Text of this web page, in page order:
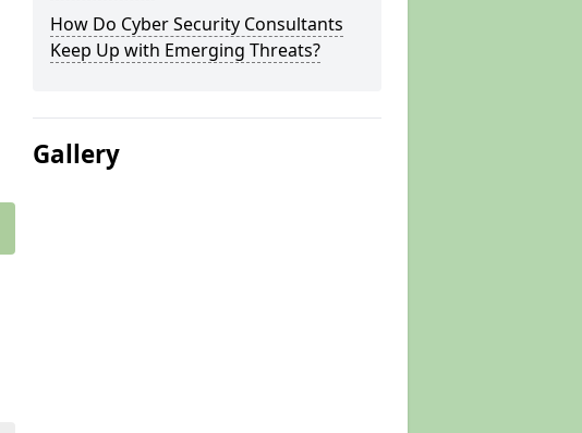
How Do Cyber Security Consultants
Keep Up with Emerging Threats?
Gallery